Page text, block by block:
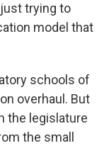
trying to
model that
schools of
overhaul. But
the legislature
the small